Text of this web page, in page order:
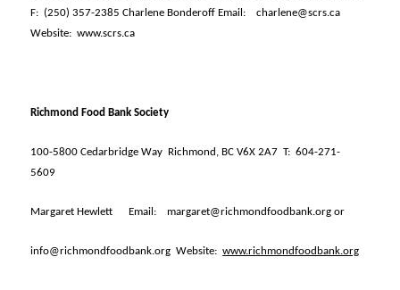
F: (250) 357-2385 Charlene Bonderoff Email:
charlene@scrs.ca
Website: www.scrs.ca
Richmond Food Bank Society
100-5800 Cedarbridge Way Richmond, BC V6X 2A7 T: 604-271-
5609
Margaret Hewlett Email: margaret@richmondfoodbank.org or
info@richmondfoodbank.org Website: www.richmondfoodbank.org